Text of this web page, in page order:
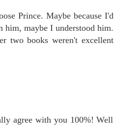
Prince. Maybe because I'd
him, maybe I understood him.
two books weren't excellent
agree with you 100%! Well